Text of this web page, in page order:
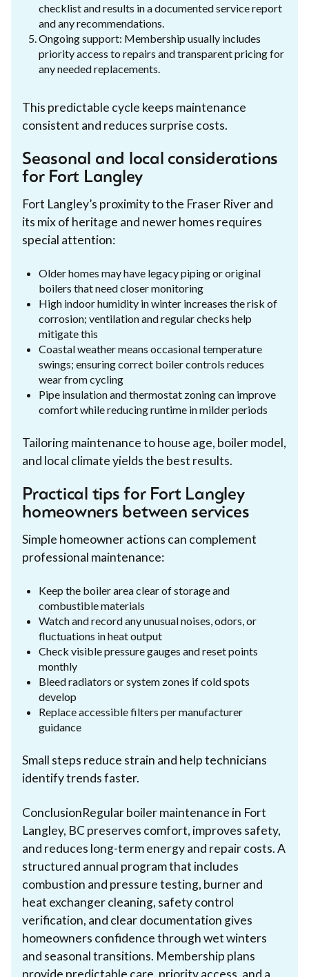
checklist and results in a documented service report
and any recommendations.
Ongoing support: Membership usually includes
priority access to repairs and transparent pricing for
any needed replacements.
This predictable cycle keeps maintenance
consistent and reduces surprise costs.
Seasonal and local considerations
for Fort Langley
Fort Langley’s proximity to the Fraser River and
its mix of heritage and newer homes requires
special attention:
Older homes may have legacy piping or original
boilers that need closer monitoring
High indoor humidity in winter increases the risk of
corrosion; ventilation and regular checks help
mitigate this
Coastal weather means occasional temperature
swings; ensuring correct boiler controls reduces
wear from cycling
Pipe insulation and thermostat zoning can improve
comfort while reducing runtime in milder periods
Tailoring maintenance to house age, boiler model,
and local climate yields the best results.
Practical tips for Fort Langley
homeowners between services
Simple homeowner actions can complement
professional maintenance:
Keep the boiler area clear of storage and
combustible materials
Watch and record any unusual noises, odors, or
fluctuations in heat output
Check visible pressure gauges and reset points
monthly
Bleed radiators or system zones if cold spots
develop
Replace accessible filters per manufacturer
guidance
Small steps reduce strain and help technicians
identify trends faster.
ConclusionRegular boiler maintenance in Fort
Langley, BC preserves comfort, improves safety,
and reduces long-term energy and repair costs. A
structured annual program that includes
combustion and pressure testing, burner and
heat exchanger cleaning, safety control
verification, and clear documentation gives
homeowners confidence through wet winters
and seasonal transitions. Membership plans
provide predictable care, priority access, and a